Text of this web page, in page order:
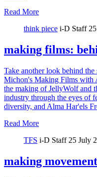
Read More
think piece i-D Staff
making films:
Take another look behind the
Michon's Making Films with
the making of JellyWolf and
industry through the eyes of
diversity, and Alma Har'els
Read More
TFS i-D Staff 25 July
making